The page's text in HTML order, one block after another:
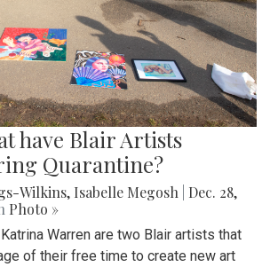
have Blair Artists
Quarantine?
Wilkins, Isabelle Megosh
Dec. 28,
Photo »
Warren are two Blair artists that
of their free time to create new art